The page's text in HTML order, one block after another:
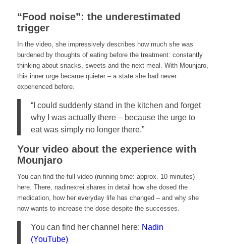
“Food noise”: the underestimated
trigger
In the video, she impressively describes how much she was
burdened by thoughts of eating before the treatment: constantly
thinking about snacks, sweets and the next meal. With Mounjaro,
this inner urge became quieter – a state she had never
experienced before.
“I could suddenly stand in the kitchen and forget
why I was actually there – because the urge to
eat was simply no longer there.”
Your video about the experience with
Mounjaro
You can find the full video (running time: approx. 10 minutes)
here. There, nadinexrei shares in detail how she dosed the
medication, how her everyday life has changed – and why she
now wants to increase the dose despite the successes.
You can find her channel here: Nadin
(YouTube)